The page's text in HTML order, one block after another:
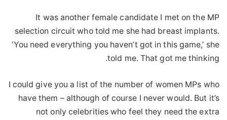
It was another female candidate I met on the MP
selection circuit who told me she had breast implants.
‘You need everything you haven’t got in this game,’ she
told me. That got me thinking.
I could give you a list of the number of women MPs who
have them – although of course I never would. But it’s
not only celebrities who feel they need the extra